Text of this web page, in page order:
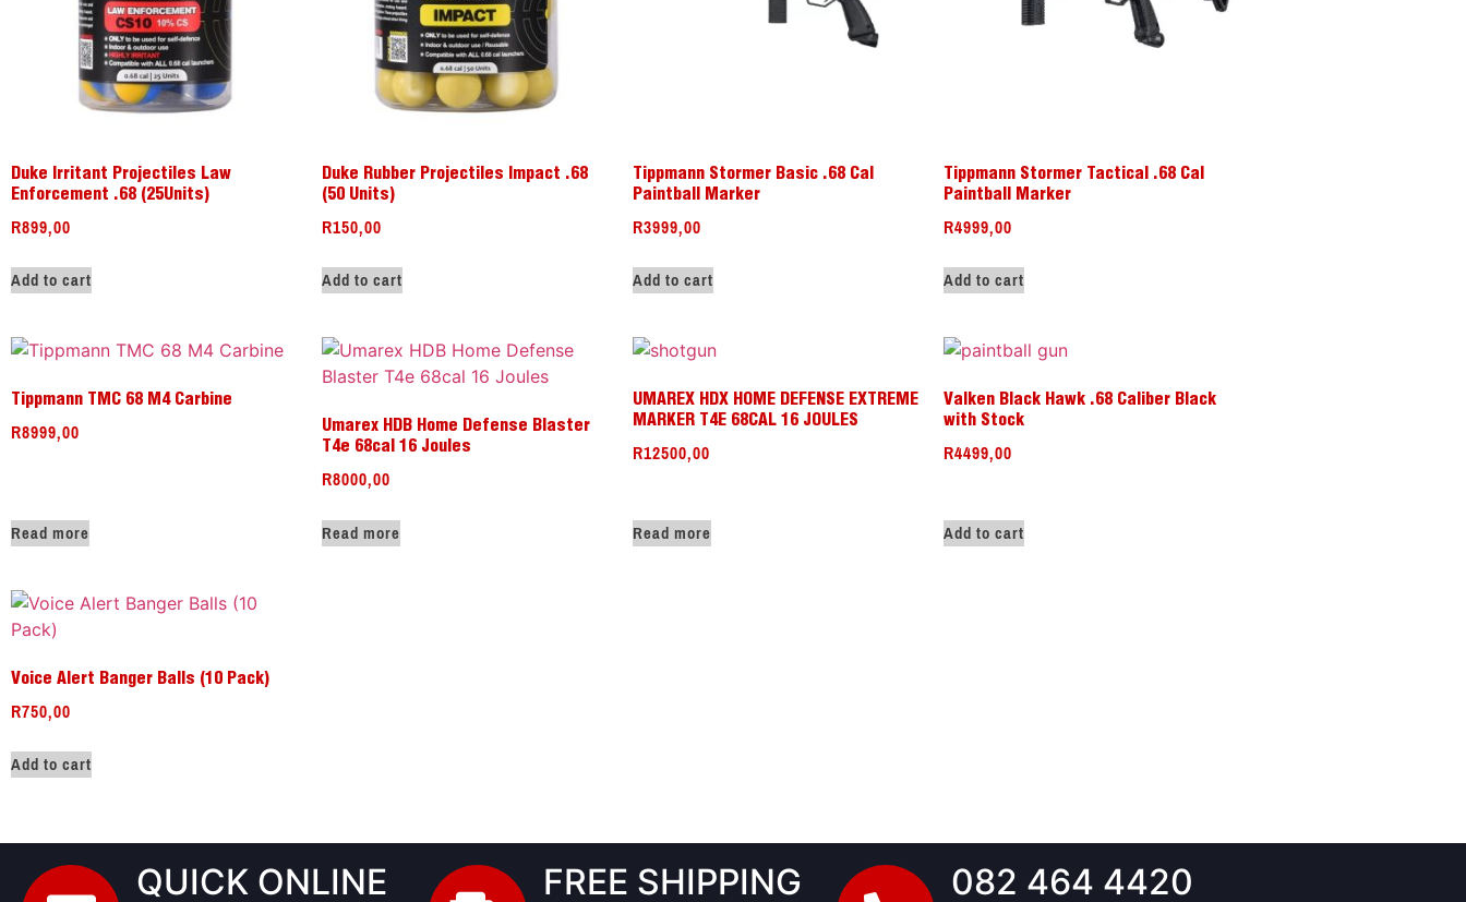
Duke Irritant Projectiles Law
Enforcement .68 (25Units)
R899,00
Add to cart
Duke Rubber Projectiles Impact .68
(50 Units)
R150,00
Add to cart
Tippmann Stormer Basic .68 Cal
Paintball Marker
R3999,00
Add to cart
Tippmann Stormer Tactical .68 Cal
Paintball Marker
R4999,00
Add to cart
Tippmann TMC 68 M4 Carbine
R8999,00
Read more
Umarex HDB Home Defense Blaster
T4e 68cal 16 Joules
R8000,00
Read more
UMAREX HDX HOME DEFENSE EXTREME
MARKER T4E 68CAL 16 JOULES
R12500,00
Read more
Valken Black Hawk .68 Caliber Black
with Stock
R4499,00
Add to cart
Voice Alert Banger Balls (10 Pack)
R750,00
Add to cart
QUICK ONLINE
FREE SHIPPING 082 464 4420